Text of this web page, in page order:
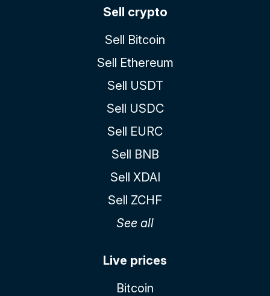
Sell crypto
Sell Bitcoin
Sell Ethereum
Sell USDT
Sell USDC
Sell EURC
Sell BNB
Sell XDAI
Sell ZCHF
See all
Live prices
Bitcoin